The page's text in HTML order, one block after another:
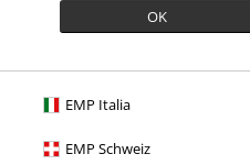
OK
EMP Italia
EMP Schweiz